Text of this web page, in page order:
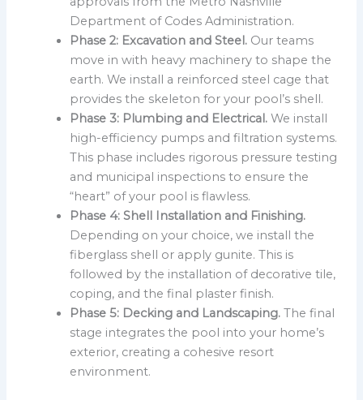
Department of Codes Administration.
Phase 2: Excavation and Steel. Our teams
move in with heavy machinery to shape the
earth. We install a reinforced steel cage that
provides the skeleton for your pool’s shell.
Phase 3: Plumbing and Electrical. We install
high-efficiency pumps and filtration systems.
This phase includes rigorous pressure testing
and municipal inspections to ensure the
“heart” of your pool is flawless.
Phase 4: Shell Installation and Finishing.
Depending on your choice, we install the
fiberglass shell or apply gunite. This is
followed by the installation of decorative tile,
coping, and the final plaster finish.
Phase 5: Decking and Landscaping. The final
stage integrates the pool into your home’s
exterior, creating a cohesive resort
environment.